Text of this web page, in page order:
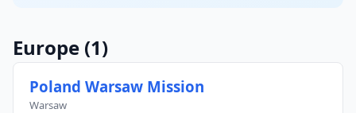
Europe (1)
Poland Warsaw Mission
Warsaw